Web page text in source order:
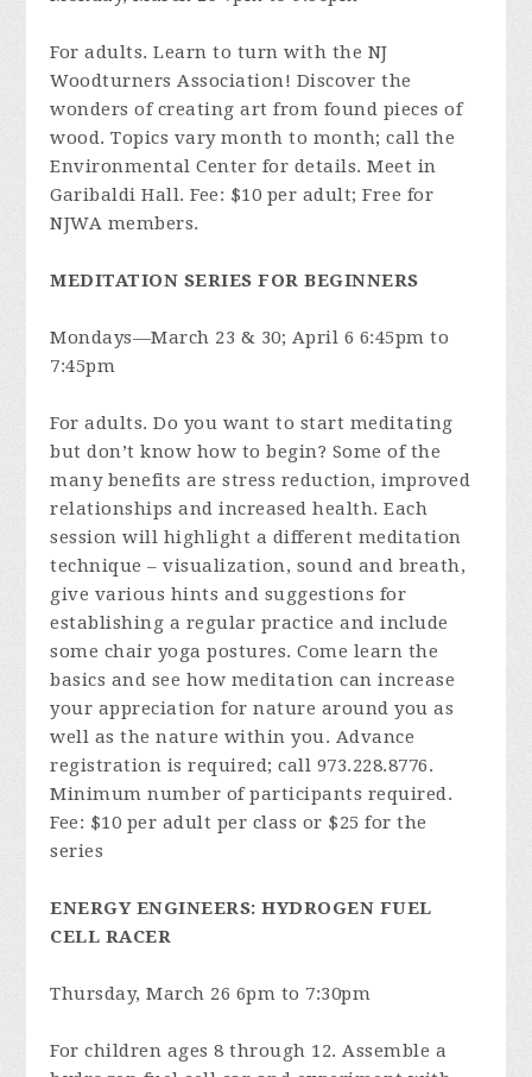
For adults. Learn to turn with the NJ
Woodturners Association! Discover the
wonders of creating art from found pieces of
wood. Topics vary month to month; call the
Environmental Center for details. Meet in
Garibaldi Hall. Fee: $10 per adult; Free for
NJWA members.
MEDITATION SERIES FOR BEGINNERS
Mondays—March 23 & 30; April 6 6:45pm to
7:45pm
For adults. Do you want to start meditating
but don’t know how to begin? Some of the
many benefits are stress reduction, improved
relationships and increased health. Each
session will highlight a different meditation
technique – visualization, sound and breath,
give various hints and suggestions for
establishing a regular practice and include
some chair yoga postures. Come learn the
basics and see how meditation can increase
your appreciation for nature around you as
well as the nature within you. Advance
registration is required; call 973.228.8776.
Minimum number of participants required.
Fee: $10 per adult per class or $25 for the
series
ENERGY ENGINEERS: HYDROGEN FUEL
CELL RACER
Thursday, March 26 6pm to 7:30pm
For children ages 8 through 12. Assemble a